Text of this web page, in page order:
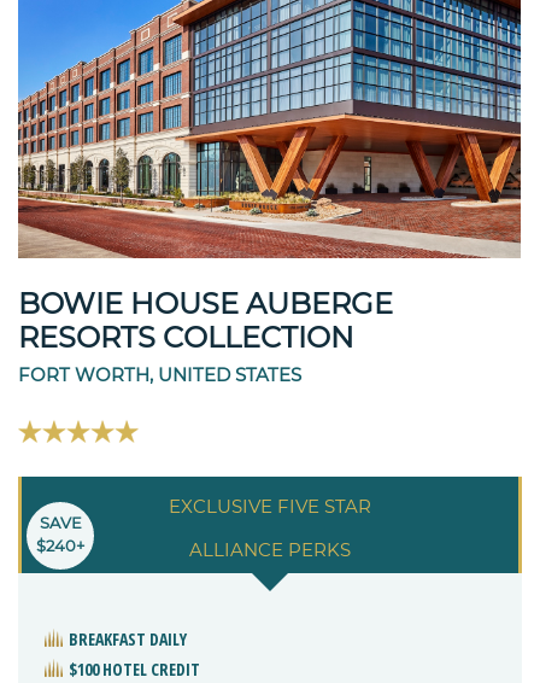
BOWIE HOUSE AUBERGE
RESORTS COLLECTION
FORT WORTH, UNITED STATES
EXCLUSIVE FIVE STAR
ALLIANCE PERKS
SAVE
$240+
BREAKFAST DAILY
$100 HOTEL CREDIT